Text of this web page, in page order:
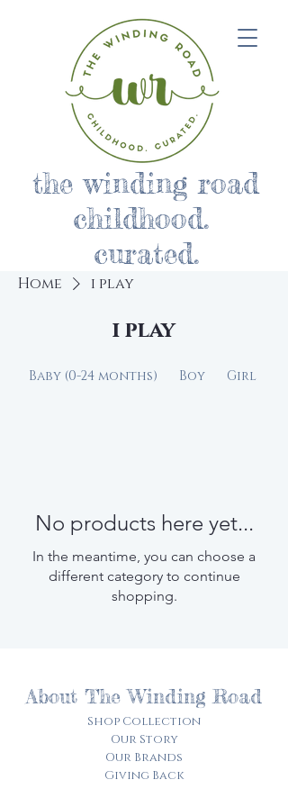
the winding road
childhood.
curated.
Home i play
i play
Baby (0-24 months) Boy Girl
No products here yet...
In the meantime, you can choose a
different category to continue
shopping.
About The Winding Road
Shop Collection
Our Story
Our Brands
Giving Back